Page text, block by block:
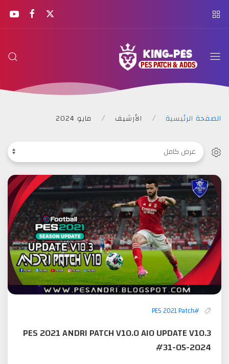
KING
PES
الصفحة الرئيسية الأرشيف مايو 2024
#PES 2021 Patch
PES 2021 ANDRI PATCH V10.0 AIO UPDATE V10.3
#31-05-2024